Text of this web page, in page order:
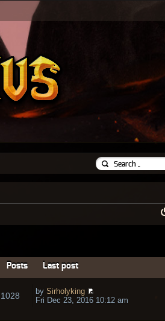
Posts Last post
1028 by Sirholyking
Fri Dec 23, 2016 10:12 am